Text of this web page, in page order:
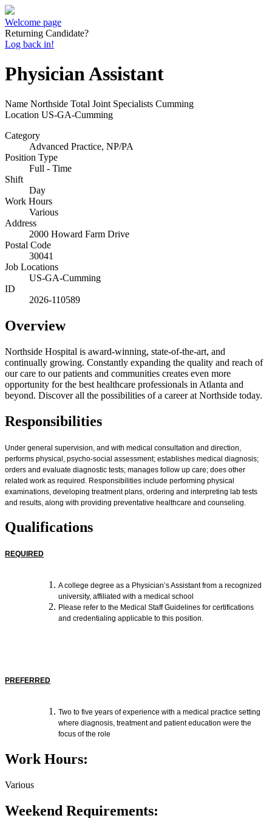
Welcome page
Returning Candidate?
Log back in!
Physician Assistant
Name Northside Total Joint Specialists Cumming
Location US-GA-Cumming
Category
Advanced Practice, NP/PA
Position Type
Full - Time
Shift
Day
Work Hours
Various
Address
2000 Howard Farm Drive
Postal Code
30041
Job Locations
US-GA-Cumming
ID
2026-110589
Overview
Northside Hospital is award-winning, state-of-the-art, and
continually growing. Constantly expanding the quality and reach of
our care to our patients and communities creates even more
opportunity for the best healthcare professionals in Atlanta and
beyond. Discover all the possibilities of a career at Northside today.
Responsibilities
Under general supervision, and with medical consultation and direction,
performs physical, psycho-social assessment; establishes medical diagnosis;
orders and evaluate diagnostic tests; manages follow up care; does other
related work as required. Responsibilities include performing physical
examinations, developing treatment plans, ordering and interpreting lab tests
and results, along with providing preventative healthcare and counseling.
Qualifications
REQUIRED
A college degree as a Physician’s Assistant from a recognized
university, affiliated with a medical school
Please refer to the Medical Staff Guidelines for certifications
and credentialing applicable to this position.
PREFERRED
Two to five years of experience with a medical practice setting
where diagnosis, treatment and patient education were the
focus of the role
Work Hours:
Various
Weekend Requirements: